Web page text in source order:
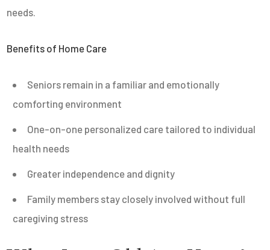
needs.
Benefits of Home Care
Seniors remain in a familiar and emotionally
comforting environment
One-on-one personalized care tailored to individual
health needs
Greater independence and dignity
Family members stay closely involved without full
caregiving stress